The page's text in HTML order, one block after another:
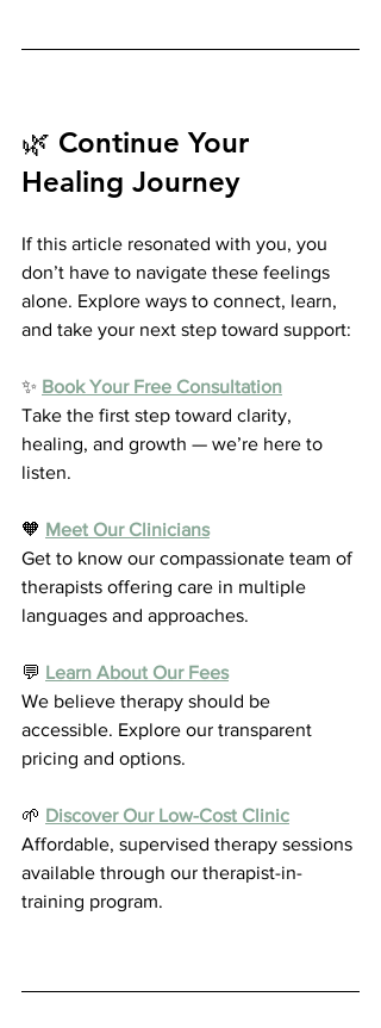
🌿 Continue Your
Healing Journey
If this article resonated with you, you
don’t have to navigate these feelings
alone. Explore ways to connect, learn,
and take your next step toward support:
✨ Book Your Free Consultation
Take the first step toward clarity,
healing, and growth — we’re here to
listen.
🧡 Meet Our Clinicians
Get to know our compassionate team of
therapists offering care in multiple
languages and approaches.
💬 Learn About Our Fees
We believe therapy should be
accessible. Explore our transparent
pricing and options.
🌱 Discover Our Low-Cost Clinic
Affordable, supervised therapy sessions
available through our therapist-in-
training program.